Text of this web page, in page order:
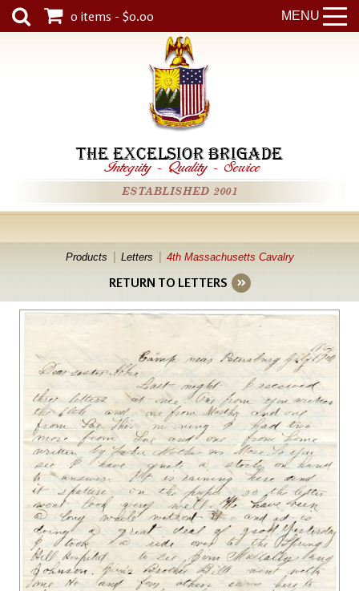
MENU
0 items - $0.00
THE EXCELSIOR BRIGADE
Integrity - Quality - Service
ESTABLISHED 2001
Products Letters 4th Massachusetts Cavalry
RETURN TO LETTERS